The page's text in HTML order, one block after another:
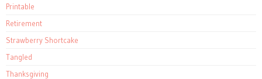
Printable
Retirement
Strawberry Shortcake
Tangled
Thanksgiving